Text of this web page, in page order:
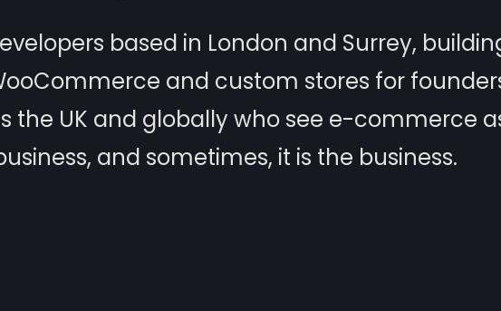
based in London and Surrey,
and custom stores for
the UK and globally who see e-commerce
and sometimes, it is the business.